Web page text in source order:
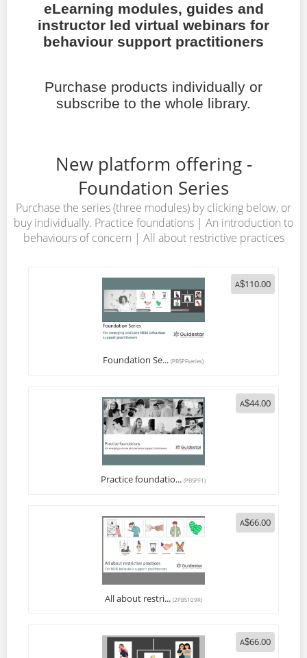
eLearning modules, guides and
instructor led virtual webinars for
behaviour support practitioners
Purchase products individually or
subscribe to the whole library.
New platform offering -
Foundation Series
Purchase the series (three modules) by clicking below, or
buy individually. Practice foundations | An introduction to
behaviours of concern | All about restrictive practices
A$110.00
Foundation Se...(PBSPFseries)
A$44.00
Practice foundatio...(PBSPF1)
A$66.00
All about restri... (2PBS109R)
A$66.00